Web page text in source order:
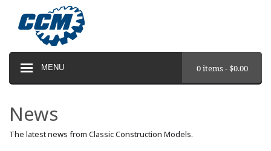
MENU 0 items -$0.00
News
The latest news from Classic Construction Models.